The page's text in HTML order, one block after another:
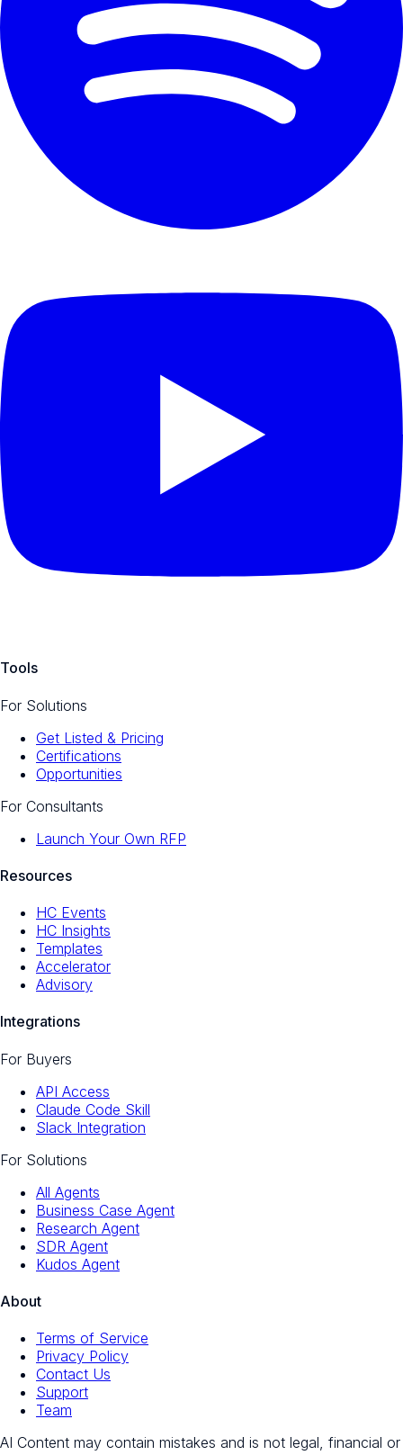
Tools
For Solutions
Get Listed & Pricing
Certifications
Opportunities
For Consultants
Launch Your Own RFP
Resources
HC Events
HC Insights
Templates
Accelerator
Advisory
Integrations
For Buyers
API Access
Claude Code Skill
Slack Integration
For Solutions
All Agents
Business Case Agent
Research Agent
SDR Agent
Kudos Agent
About
Terms of Service
Privacy Policy
Contact Us
Support
Team
AI Content may contain mistakes and is not legal, financial or